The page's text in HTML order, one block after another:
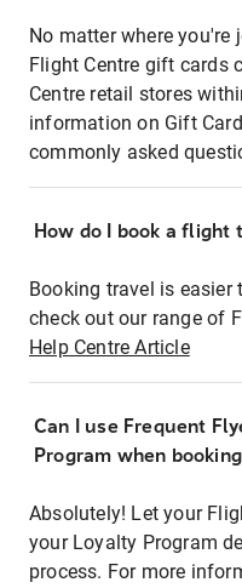
No matter where you're
Flight Centre gift cards
Centre retail stores
information on Gift
commonly asked
How do I book a flight
Booking travel is easier
check out our range of
Help Centre Article
Can I use Frequent
Program when
Absolutely! Let your
your Loyalty Program
process. For more